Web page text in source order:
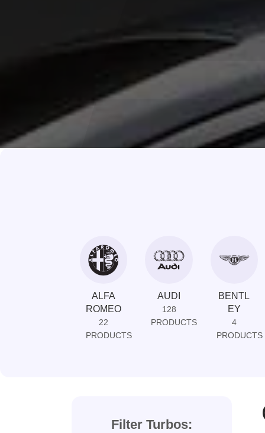
ALFA
ROMEO
22
PRODUCTS
AUDI
128
PRODUCTS
BENTL
EY
4
PRODUCTS
Filter Turbos: